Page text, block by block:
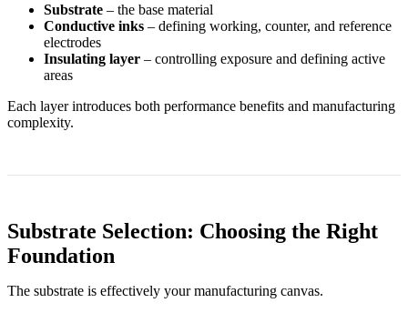
Substrate – the base material
Conductive inks – defining working, counter, and reference
electrodes
Insulating layer – controlling exposure and defining active
areas
Each layer introduces both performance benefits and manufacturing
complexity.
Substrate Selection: Choosing the Right
Foundation
The substrate is effectively your manufacturing canvas.